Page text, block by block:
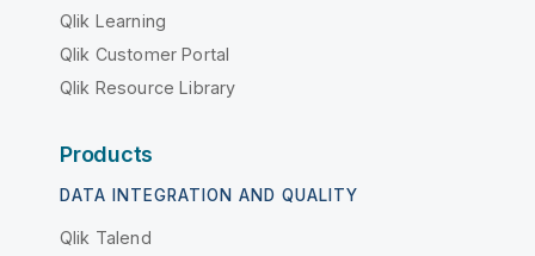
Qlik Learning
Qlik Customer Portal
Qlik Resource Library
Products
DATA INTEGRATION AND QUALITY
Qlik Talend